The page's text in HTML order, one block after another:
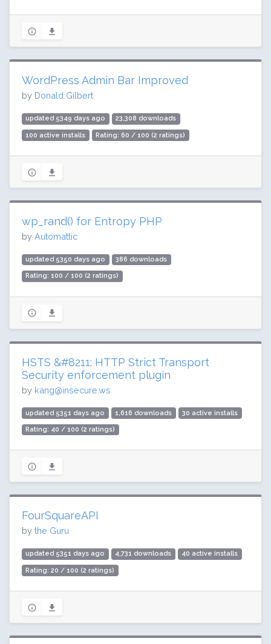
WordPress Admin Bar Improved
by Donald Gilbert
updated 5349 days ago 23,308 downloads
100 active installs Rating: 60 / 100 (2 ratings)
wp_rand() for Entropy PHP
by Automattic
updated 5350 days ago 386 downloads
Rating: 100 / 100 (2 ratings)
HSTS &#8211; HTTP Strict Transport
Security enforcement plugin
by kang@insecure.ws
updated 5351 days ago 1,616 downloads 30 active installs
Rating: 40 / 100 (2 ratings)
FourSquareAPI
by the Guru
updated 5351 days ago 4,731 downloads 40 active installs
Rating: 20 / 100 (2 ratings)